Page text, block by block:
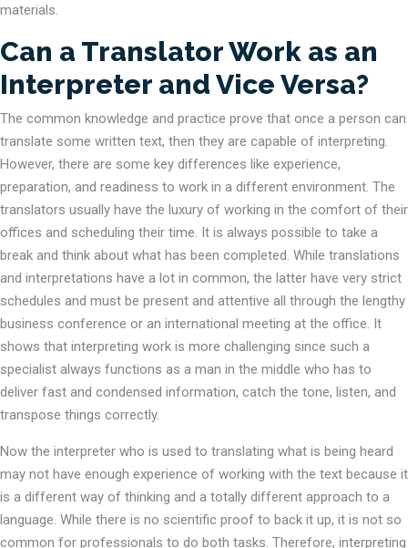
materials.
Can a Translator Work as an
Interpreter and Vice Versa?
The common knowledge and practice prove that once a person can
translate some written text, then they are capable of interpreting.
However, there are some key differences like experience,
preparation, and readiness to work in a different environment. The
translators usually have the luxury of working in the comfort of their
offices and scheduling their time. It is always possible to take a
break and think about what has been completed. While translations
and interpretations have a lot in common, the latter have very strict
schedules and must be present and attentive all through the lengthy
business conference or an international meeting at the office. It
shows that interpreting work is more challenging since such a
specialist always functions as a man in the middle who has to
deliver fast and condensed information, catch the tone, listen, and
transpose things correctly.
Now the interpreter who is used to translating what is being heard
may not have enough experience of working with the text because it
is a different way of thinking and a totally different approach to a
language. While there is no scientific proof to back it up, it is not so
common for professionals to do both tasks. Therefore, interpreting